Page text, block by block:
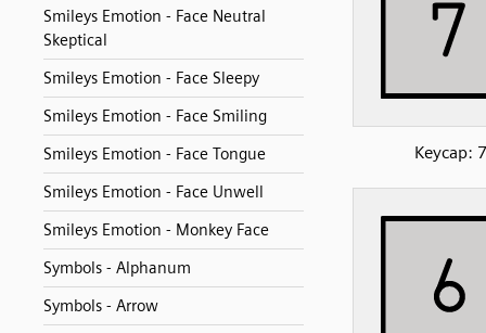
Smileys Emotion - Face Neutral
Skeptical
Smileys Emotion - Face Sleepy
Smileys Emotion - Face Smiling
Smileys Emotion - Face Tongue
Smileys Emotion - Face Unwell
Smileys Emotion - Monkey Face
Symbols - Alphanum
Symbols - Arrow
Keycap: 7